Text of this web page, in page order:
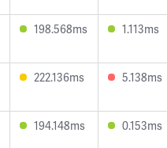
198.568ms 1.113ms
222.136ms 5.138ms
194.148ms 0.153ms